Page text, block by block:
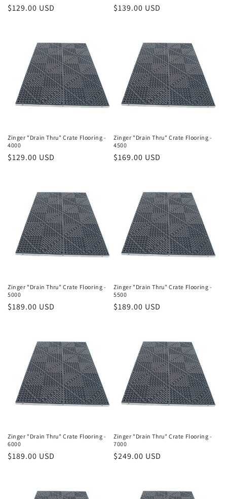
Regular
$129.00 USD
Regular
$139.00 USD
Zinger "Drain Thru" Crate Flooring -
4000
Regular
$129.00 USD
Zinger "Drain Thru" Crate Flooring -
4500
Regular
$169.00 USD
Zinger "Drain Thru" Crate Flooring -
5000
Regular
$189.00 USD
Zinger "Drain Thru" Crate Flooring -
5500
Regular
$189.00 USD
Zinger "Drain Thru" Crate Flooring -
6000
Regular
$189.00 USD
Zinger "Drain Thru" Crate Flooring -
7000
Regular
$249.00 USD